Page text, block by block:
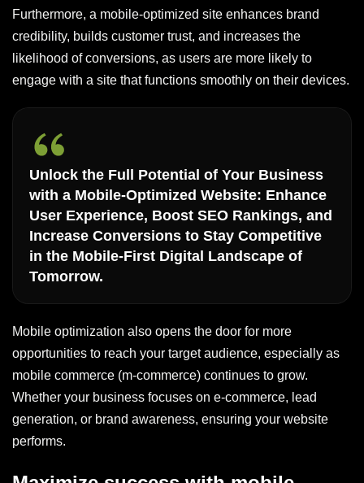
Furthermore, a mobile-optimized site enhances brand
credibility, builds customer trust, and increases the
likelihood of conversions, as users are more likely to
engage with a site that functions smoothly on their devices.
Unlock the Full Potential of Your Business
with a Mobile-Optimized Website: Enhance
User Experience, Boost SEO Rankings, and
Increase Conversions to Stay Competitive
in the Mobile-First Digital Landscape of
Tomorrow.
Mobile optimization also opens the door for more
opportunities to reach your target audience, especially as
mobile commerce (m-commerce) continues to grow.
Whether your business focuses on e-commerce, lead
generation, or brand awareness, ensuring your website
performs.